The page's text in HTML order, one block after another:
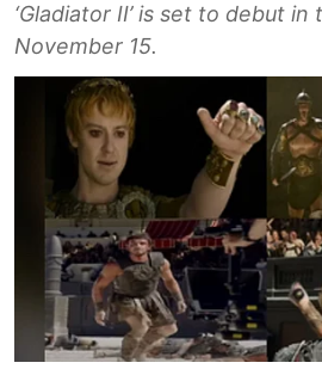
‘Gladiator II’ is set to debut
November 15.